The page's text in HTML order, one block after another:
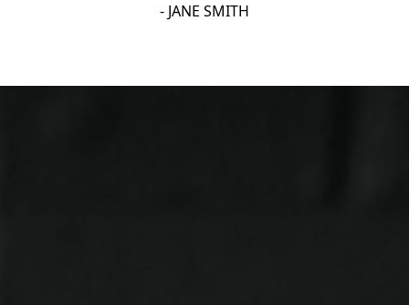
- JANE SMITH